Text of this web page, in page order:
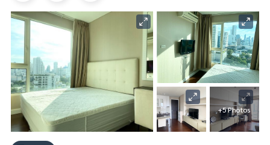
+5 Photos